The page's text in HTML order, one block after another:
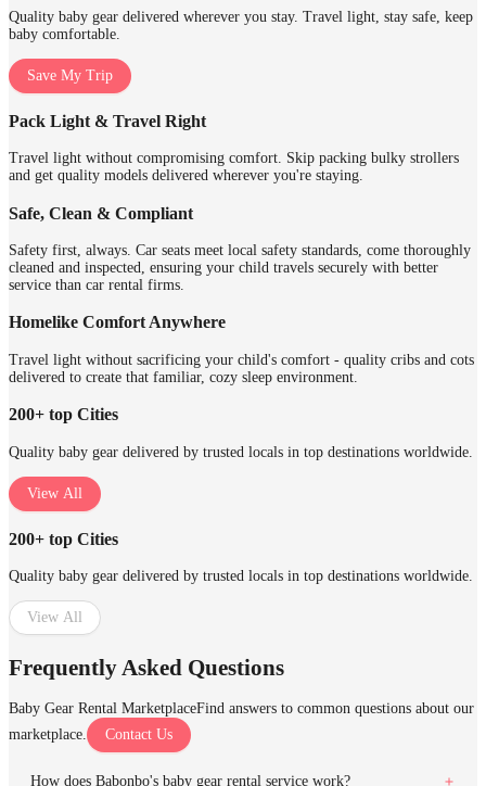
Quality baby gear delivered wherever you stay. Travel light, stay safe, keep
baby comfortable.
Save My Trip
Pack Light & Travel Right
Travel light without compromising comfort. Skip packing bulky strollers
and get quality models delivered wherever you're staying.
Safe, Clean & Compliant
Safety first, always. Car seats meet local safety standards, come thoroughly
cleaned and inspected, ensuring your child travels securely with better
service than car rental firms.
Homelike Comfort Anywhere
Travel light without sacrificing your child's comfort - quality cribs and cots
delivered to create that familiar, cozy sleep environment.
200+ top Cities
Quality baby gear delivered by trusted locals in top destinations worldwide.
View All
200+ top Cities
Quality baby gear delivered by trusted locals in top destinations worldwide.
View All
Frequently Asked Questions
Baby Gear Rental MarketplaceFind answers to common questions about our
marketplace.
Contact Us
How does Babonbo's baby gear rental service work?